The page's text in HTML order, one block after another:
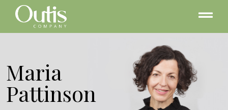
Maria
Pattinson